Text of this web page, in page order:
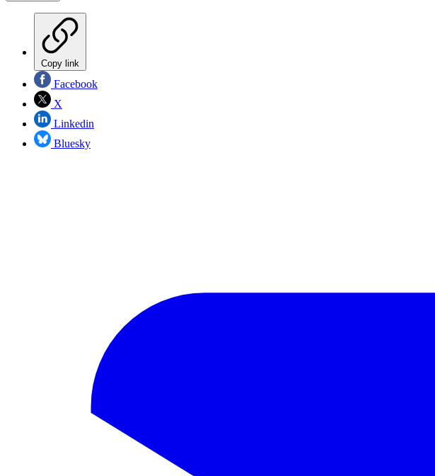
Copy link
Facebook
X
Linkedin
Bluesky